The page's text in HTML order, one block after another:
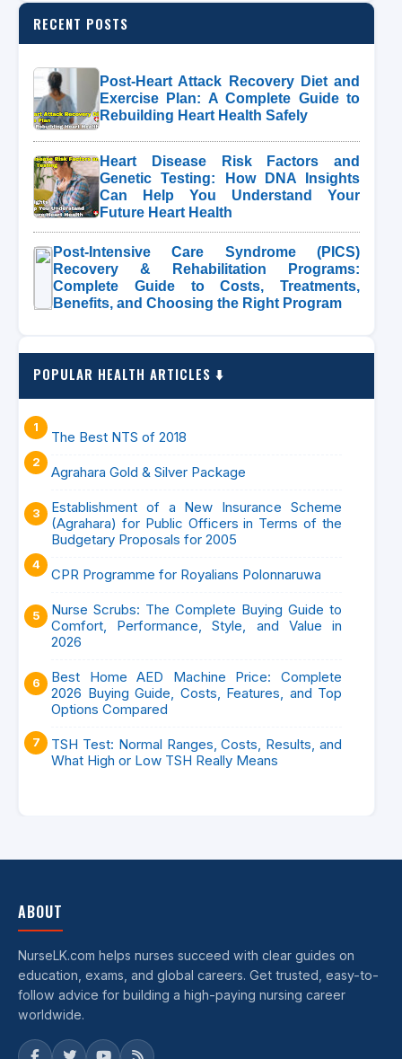
RECENT POSTS
Post-Heart Attack Recovery Diet and
Exercise Plan: A Complete Guide to
Rebuilding Heart Health Safely
Heart Disease Risk Factors and
Genetic Testing: How DNA Insights
Can Help You Understand Your
Future Heart Health
Post-Intensive Care Syndrome (PICS)
Recovery & Rehabilitation Programs:
Complete Guide to Costs, Treatments,
Benefits, and Choosing the Right Program
POPULAR HEALTH ARTICLES ⬇️
The Best NTS of 2018
Agrahara Gold & Silver Package
Establishment of a New Insurance Scheme
(Agrahara) for Public Officers in Terms of the
Budgetary Proposals for 2005
CPR Programme for Royalians Polonnaruwa
Nurse Scrubs: The Complete Buying Guide to
Comfort, Performance, Style, and Value in
2026
Best Home AED Machine Price: Complete
2026 Buying Guide, Costs, Features, and Top
Options Compared
TSH Test: Normal Ranges, Costs, Results, and
What High or Low TSH Really Means
ABOUT
NurseLK.com helps nurses succeed with clear guides on
education, exams, and global careers. Get trusted, easy-to-
follow advice for building a high-paying nursing career
worldwide.